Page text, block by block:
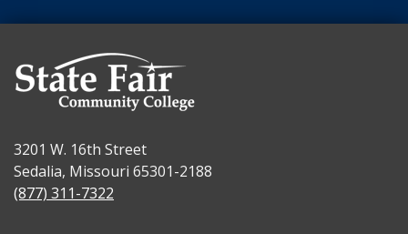
3201 W. 16th Street
Sedalia, Missouri 65301-2188
(877) 311-7322